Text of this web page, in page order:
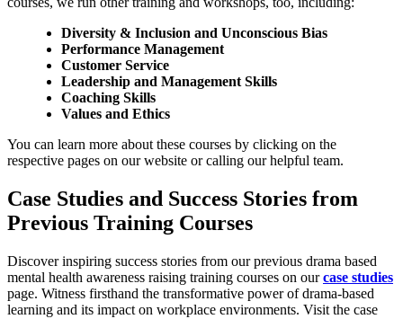
Diversity & Inclusion and Unconscious Bias
Performance Management
Customer Service
Leadership and Management Skills
Coaching Skills
Values and Ethics
You can learn more about these courses by clicking on the
respective pages on our website or calling our helpful team.
Case Studies and Success Stories from
Previous Training Courses
Discover inspiring success stories from our previous drama based
mental health awareness raising training courses on ourcase studies
page. Witness firsthand the transformative power of drama-based
learning and its impact on workplace environments. Visit the case